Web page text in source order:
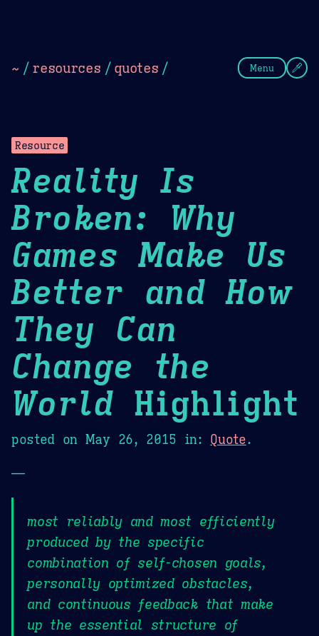
~ / resources / quotes / Menu
Resource
Reality Is
Broken: Why
Games Make Us
Better and How
They Can
Change the
World Highlight
posted on May 26, 2015 in: Quote.
—
most reliably and most efficiently
produced by the specific
combination of self-chosen goals,
personally optimized obstacles,
and continuous feedback that make
up the essential structure of